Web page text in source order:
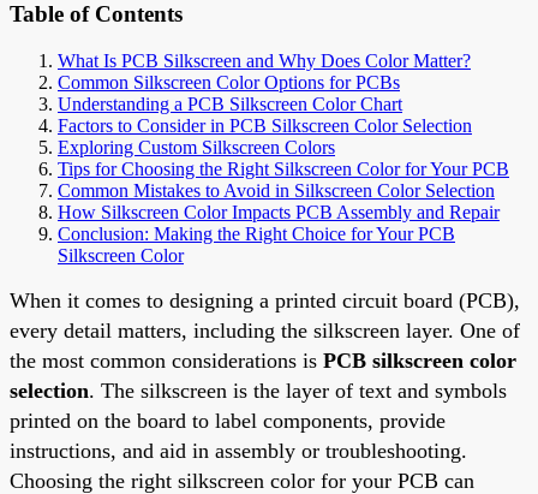
Table of Contents
What Is PCB Silkscreen and Why Does Color Matter?
Common Silkscreen Color Options for PCBs
Understanding a PCB Silkscreen Color Chart
Factors to Consider in PCB Silkscreen Color Selection
Exploring Custom Silkscreen Colors
Tips for Choosing the Right Silkscreen Color for Your PCB
Common Mistakes to Avoid in Silkscreen Color Selection
How Silkscreen Color Impacts PCB Assembly and Repair
Conclusion: Making the Right Choice for Your PCB
Silkscreen Color
When it comes to designing a printed circuit board (PCB),
every detail matters, including the silkscreen layer. One of
the most common considerations is PCB silkscreen color
selection. The silkscreen is the layer of text and symbols
printed on the board to label components, provide
instructions, and aid in assembly or troubleshooting.
Choosing the right silkscreen color for your PCB can